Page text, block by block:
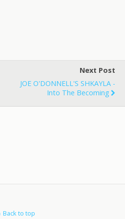
Next Post
JOE O'DONNELL'S SHKAYLA -
Into The Becoming
Back to top